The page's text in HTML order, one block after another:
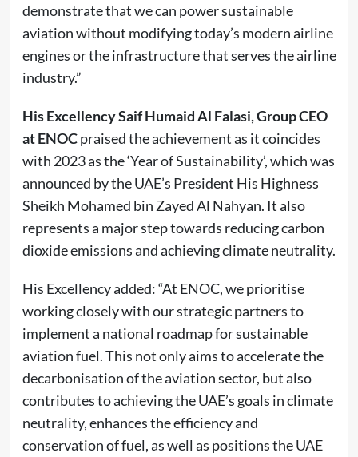
demonstrate that we can power sustainable
aviation without modifying today’s modern airline
engines or the infrastructure that serves the airline
industry.”
His Excellency Saif Humaid Al Falasi, Group CEO
at ENOCpraised the achievement as it coincides
with 2023 as the ‘Year of Sustainability’, which was
announced by the UAE’s President His Highness
Sheikh Mohamed bin Zayed Al Nahyan. It also
represents a major step towards reducing carbon
dioxide emissions and achieving climate neutrality.
His Excellency added: “At ENOC, we prioritise
working closely with our strategic partners to
implement a national roadmap for sustainable
aviation fuel. This not only aims to accelerate the
decarbonisation of the aviation sector, but also
contributes to achieving the UAE’s goals in climate
neutrality, enhances the efficiency and
conservation of fuel, as well as positions the UAE